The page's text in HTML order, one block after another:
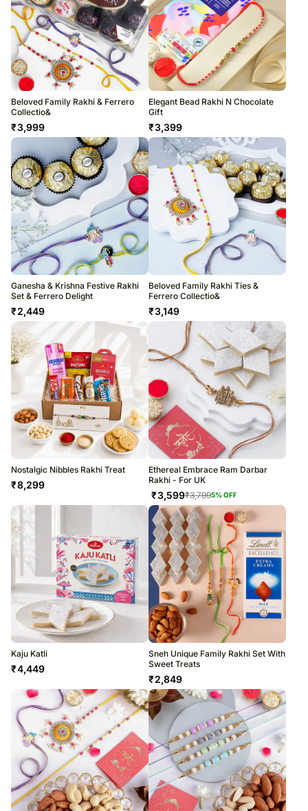
Beloved Family Rakhi & Ferrero
Collectio&
₹3,999
Elegant Bead Rakhi N Chocolate
Gift
₹3,399
Ganesha & Krishna Festive Rakhi
Set & Ferrero Delight
₹2,449
Beloved Family Rakhi Ties &
Ferrero Collectio&
₹3,149
Nostalgic Nibbles Rakhi Treat
₹8,299
Ethereal Embrace Ram Darbar
Rakhi - For UK
₹3,599₹3,7995% OFF
Kaju Katli
₹4,449
Sneh Unique Family Rakhi Set With
Sweet Treats
₹2,849